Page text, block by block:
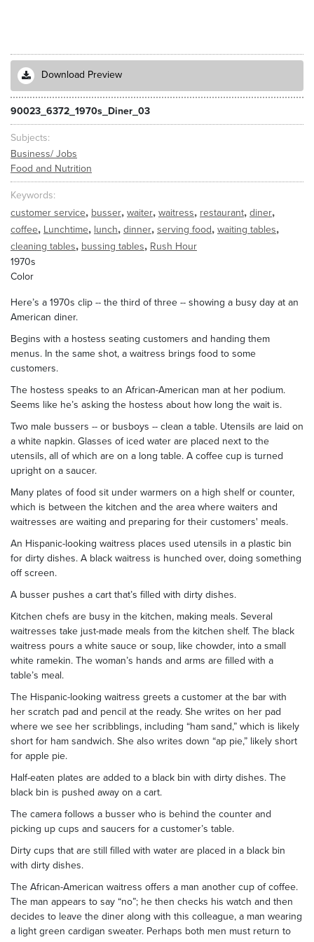
Download Preview
90023_6372_1970s_Diner_03
Subjects
Business/ Jobs
Food and Nutrition
Keywords
customer service, busser, waiter, waitress, restaurant, diner,
coffee, Lunchtime, lunch, dinner, serving food, waiting tables,
cleaning tables, bussing tables, Rush Hour
1970s
Color
Here’s a 1970s clip -- the third of three -- showing a busy day at an
American diner.
Begins with a hostess seating customers and handing them
menus. In the same shot, a waitress brings food to some
customers.
The hostess speaks to an African-American man at her podium.
Seems like he’s asking the hostess about how long the wait is.
Two male bussers -- or busboys -- clean a table. Utensils are laid on
a white napkin. Glasses of iced water are placed next to the
utensils, all of which are on a long table. A coffee cup is turned
upright on a saucer.
Many plates of food sit under warmers on a high shelf or counter,
which is between the kitchen and the area where waiters and
waitresses are waiting and preparing for their customers' meals.
An Hispanic-looking waitress places used utensils in a plastic bin
for dirty dishes. A black waitress is hunched over, doing something
off screen.
A busser pushes a cart that’s filled with dirty dishes.
Kitchen chefs are busy in the kitchen, making meals. Several
waitresses take just-made meals from the kitchen shelf. The black
waitress pours a white sauce or soup, like chowder, into a small
white ramekin. The woman’s hands and arms are filled with a
table’s meal.
The Hispanic-looking waitress greets a customer at the bar with
her scratch pad and pencil at the ready. She writes on her pad
where we see her scribblings, including “ham sand,” which is likely
short for ham sandwich. She also writes down “ap pie,” likely short
for apple pie.
Half-eaten plates are added to a black bin with dirty dishes. The
black bin is pushed away on a cart.
The camera follows a busser who is behind the counter and
picking up cups and saucers for a customer’s table.
Dirty cups that are still filled with water are placed in a black bin
with dirty dishes.
The African-American waitress offers a man another cup of coffee.
The man appears to say “no”; he then checks his watch and then
decides to leave the diner along with this colleague, a man wearing
a light green cardigan sweater. Perhaps both men must return to